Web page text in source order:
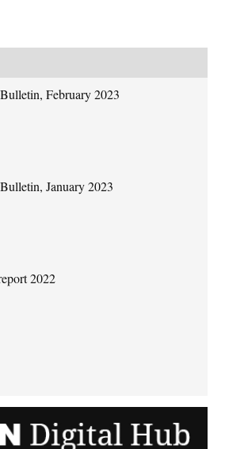
February 2023
January 2023
2022